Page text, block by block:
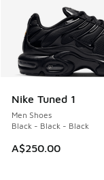
Nike Tuned 1
Men Shoes
Black - Black - Black
A$250.00